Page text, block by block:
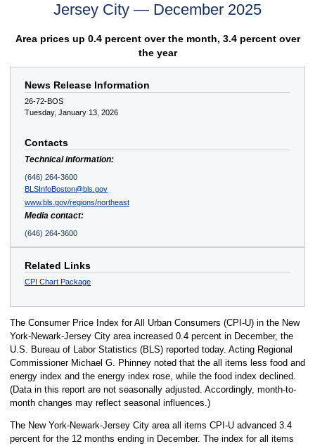
Jersey City — December 2025
Area prices up 0.4 percent over the month, 3.4 percent over
the year
News Release Information
26-72-BOS
Tuesday, January 13, 2026
Contacts
Technical information:
(646) 264-3600
BLSInfoBoston@bls.gov
www.bls.gov/regions/northeast
Media contact:
(646) 264-3600
Related Links
CPI Chart Package
The Consumer Price Index for All Urban Consumers (CPI-U) in the New
York-Newark-Jersey City area increased 0.4 percent in December, the
U.S. Bureau of Labor Statistics (BLS) reported today. Acting Regional
Commissioner Michael G. Phinney noted that the all items less food and
energy index and the energy index rose, while the food index declined.
(Data in this report are not seasonally adjusted. Accordingly, month-to-
month changes may reflect seasonal influences.)
The New York-Newark-Jersey City area all items CPI-U advanced 3.4
percent for the 12 months ending in December. The index for all items